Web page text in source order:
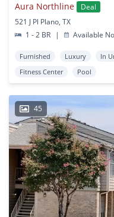
Aura Northline
Deal
521 J Pl Plano, TX
1 - 2 BR
| Available
Furnished Luxury In
Fitness Center
Pool
45